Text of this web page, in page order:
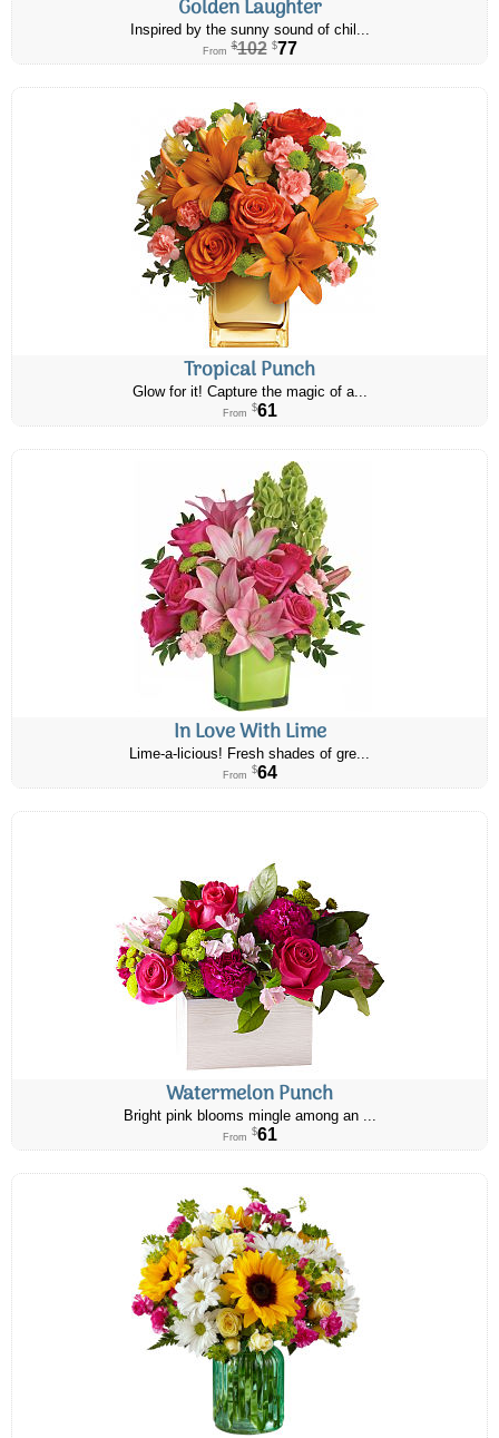
Golden Laughter
Inspired by the sunny sound of chil...
From $102 $77
Tropical Punch
Glow for it! Capture the magic of a...
From $61
In Love With Lime
Lime-a-licious! Fresh shades of gre...
From $64
Watermelon Punch
Bright pink blooms mingle among an ...
From $61